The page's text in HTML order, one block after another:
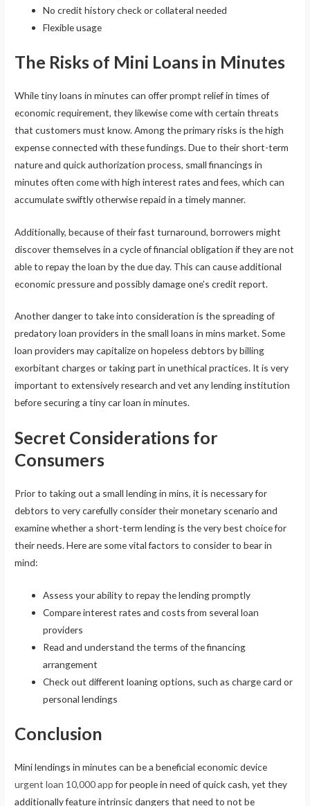
No credit history check or collateral needed
Flexible usage
The Risks of Mini Loans in Minutes
While tiny loans in minutes can offer prompt relief in times of
economic requirement, they likewise come with certain threats
that customers must know. Among the primary risks is the high
expense connected with these fundings. Due to their short-term
nature and quick authorization process, small financings in
minutes often come with high interest rates and fees, which can
accumulate swiftly otherwise repaid in a timely manner.
Additionally, because of their fast turnaround, borrowers might
discover themselves in a cycle of financial obligation if they are not
able to repay the loan by the due day. This can cause additional
economic pressure and possibly damage one’s credit report.
Another danger to take into consideration is the spreading of
predatory loan providers in the small loans in mins market. Some
loan providers may capitalize on hopeless debtors by billing
exorbitant charges or taking part in unethical practices. It is very
important to extensively research and vet any lending institution
before securing a tiny car loan in minutes.
Secret Considerations for
Consumers
Prior to taking out a small lending in mins, it is necessary for
debtors to very carefully consider their monetary scenario and
examine whether a short-term lending is the very best choice for
their needs. Here are some vital factors to consider to bear in
mind:
Assess your ability to repay the lending promptly
Compare interest rates and costs from several loan
providers
Read and understand the terms of the financing
arrangement
Check out different loaning options, such as charge card or
personal lendings
Conclusion
Mini lendings in minutes can be a beneficial economic device
urgent loan 10,000 appfor people in need of quick cash, yet they
additionally feature intrinsic dangers that need to not be